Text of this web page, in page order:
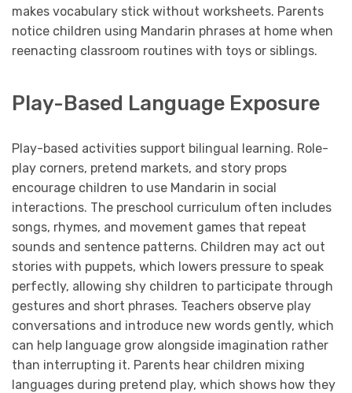
makes vocabulary stick without worksheets. Parents
notice children using Mandarin phrases at home when
reenacting classroom routines with toys or siblings.
Play-Based Language Exposure
Play-based activities support bilingual learning. Role-
play corners, pretend markets, and story props
encourage children to use Mandarin in social
interactions. The preschool curriculum often includes
songs, rhymes, and movement games that repeat
sounds and sentence patterns. Children may act out
stories with puppets, which lowers pressure to speak
perfectly, allowing shy children to participate through
gestures and short phrases. Teachers observe play
conversations and introduce new words gently, which
can help language grow alongside imagination rather
than interrupting it. Parents hear children mixing
languages during pretend play, which shows how they